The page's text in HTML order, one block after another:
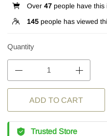
Over 47 people have
145 people has viewed
Quantity
ADD TO CART
Trusted Store